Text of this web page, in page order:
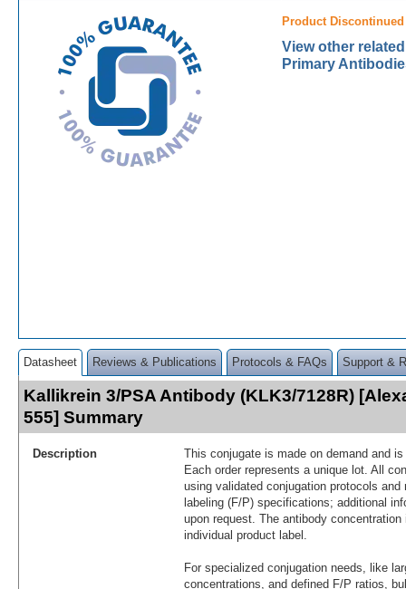
Product Discontinued
View other
Primary
Datasheet Reviews & Publications Protocols & FAQs Support &
Kallikrein 3/PSA Antibody (KLK3/7128R)
555] Summary
Description
This conjugate is made on demand and
Each order represents a unique lot. All
using validated conjugation protocols
labeling (F/P) specifications; additional
upon request. The antibody
individual product label.
For specialized conjugation needs, like
concentrations, and defined F/P ratios,